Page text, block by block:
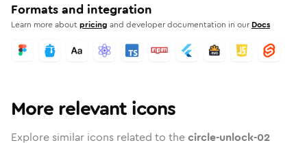
Formats and integration
Learn more aboutpricing and developer documentation in our Docs
More relevant icons
Explore similar icons related to thecircle-unlock-02